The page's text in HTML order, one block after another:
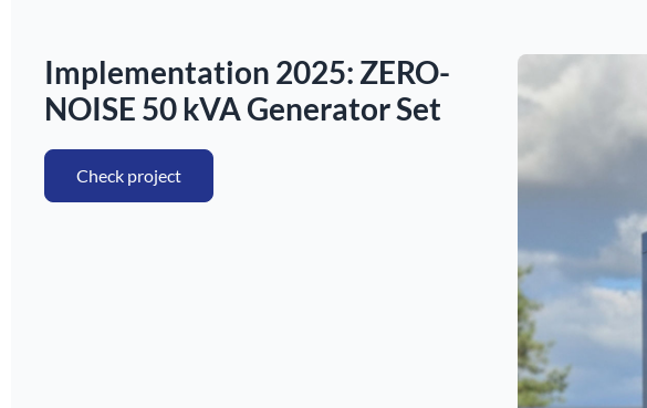
Implementation 2025: ZERO-
NOISE 50 kVA Generator Set
Check project